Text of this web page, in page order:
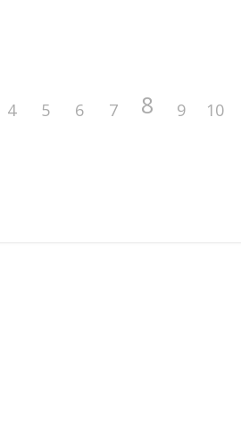
4 5 6 7 8 9 10